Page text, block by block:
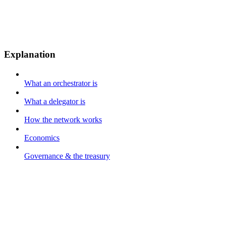
Explanation
What an orchestrator is
What a delegator is
How the network works
Economics
Governance & the treasury